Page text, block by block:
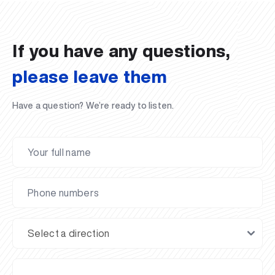
If you have any questions,
please leave them
Have a question? We’re ready to listen.